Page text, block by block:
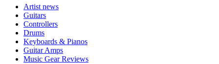
Artist news
Guitars
Controllers
Drums
Keyboards & Pianos
Guitar Amps
Music Gear Reviews